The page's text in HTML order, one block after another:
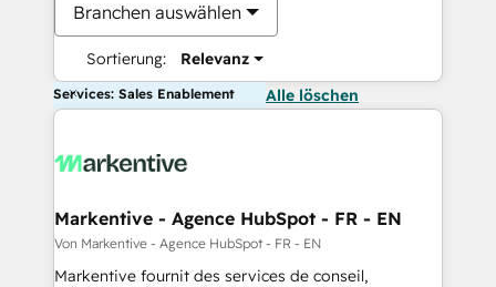
Branchen auswählen
Sortierung: Relevanz
Services: Sales Enablement Alle löschen
Markentive - Agence HubSpot - FR - EN
Von Markentive - Agence HubSpot - FR - EN
Markentive fournit des services de conseil,